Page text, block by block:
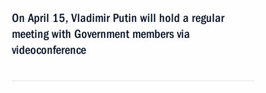
On April 15, Vladimir Putin will hold a regular
meeting with Government members via
videoconference